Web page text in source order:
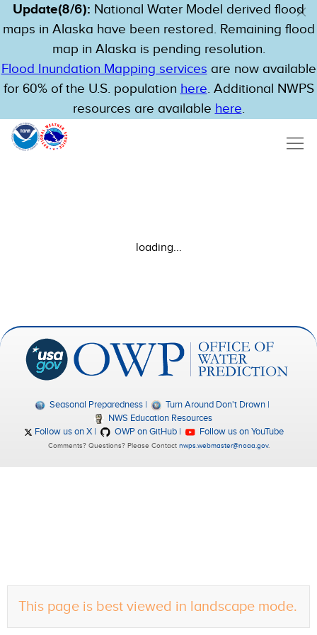
Update(8/6): National Water Model derived flood
maps in Alaska have been restored. Remaining flood
map in Alaska is pending resolution.
Flood Inundation Mapping services are now available
for 60% of the U.S. population here. Additional NWPS
resources are available here.
This page is best viewed in landscape mode.
loading...
Seasonal Preparedness
Turn Around Don't Drown
NWS Education Resources
Follow us on X
OWP on GitHub Follow us on YouTube
Comments? Questions? Please Contact nwps.webmaster@noaa.gov.